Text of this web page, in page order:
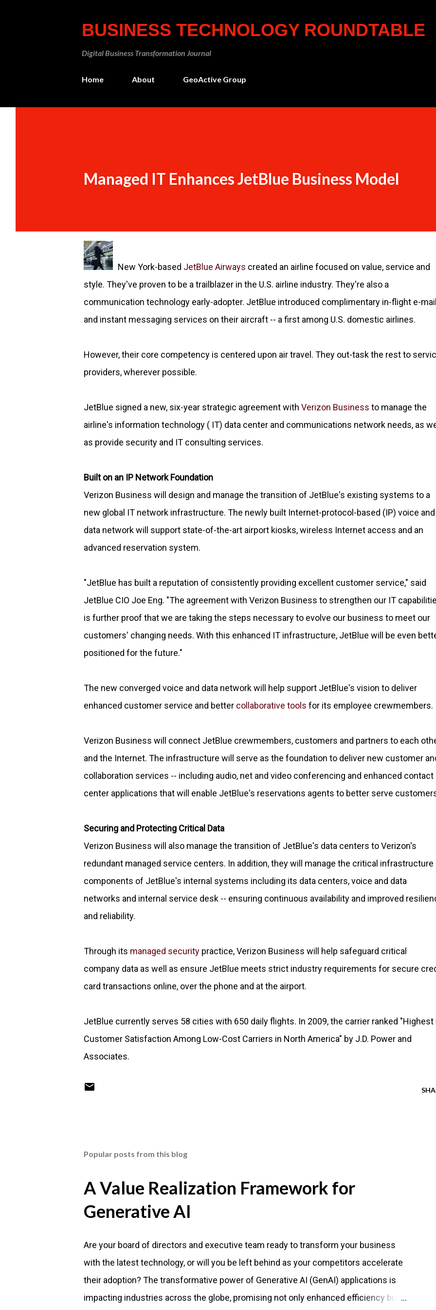
BUSINESS TECHNOLOGY ROUNDTABLE
Digital Business Transformation Journal
Home About GeoActive Group
Managed IT Enhances JetBlue Business Model
New York-based JetBlue Airways created an airline focused on value, service and
style. They've proven to be a trailblazer in the U.S. airline industry. They're also a
communication technology early-adopter. JetBlue introduced complimentary in-flight e-mail
and instant messaging services on their aircraft -- a first among U.S. domestic airlines.
However, their core competency is centered upon air travel. They out-task the rest to
providers, wherever possible.
JetBlue signed a new, six-year strategic agreement with Verizon Business to manage the
airline's information technology ( IT) data center and communications network needs, as
as provide security and IT consulting services.
Built on an IP Network Foundation
Verizon Business will design and manage the transition of JetBlue's existing systems to a
new global IT network infrastructure. The newly built Internet-protocol-based (IP) voice and
data network will support state-of-the-art airport kiosks, wireless Internet access and an
advanced reservation system.
"JetBlue has built a reputation of consistently providing excellent customer service," said
JetBlue CIO Joe Eng. "The agreement with Verizon Business to strengthen our IT
is further proof that we are taking the steps necessary to evolve our business to meet our
customers' changing needs. With this enhanced IT infrastructure, JetBlue will be even
positioned for the future."
The new converged voice and data network will help support JetBlue's vision to deliver
enhanced customer service and better collaborative tools for its employee crewmembers.
Verizon Business will connect JetBlue crewmembers, customers and partners to each
and the Internet. The infrastructure will serve as the foundation to deliver new customer
collaboration services -- including audio, net and video conferencing and enhanced contact
center applications that will enable JetBlue's reservations agents to better serve
Securing and Protecting Critical Data
Verizon Business will also manage the transition of JetBlue's data centers to Verizon's
redundant managed service centers. In addition, they will manage the critical infrastructure
components of JetBlue's internal systems including its data centers, voice and data
networks and internal service desk -- ensuring continuous availability and improved
and reliability.
Through its managed security practice, Verizon Business will help safeguard critical
company data as well as ensure JetBlue meets strict industry requirements for secure
card transactions online, over the phone and at the airport.
JetBlue currently serves 58 cities with 650 daily flights. In 2009, the carrier ranked "Highest
Customer Satisfaction Among Low-Cost Carriers in North America" by J.D. Power and
Associates.
Popular posts from this blog
A Value Realization Framework for
Generative AI
Are your board of directors and executive team ready to transform your business
with the latest technology, or will you be left behind as your competitors accelerate
their adoption? The transformative power of Generative AI (GenAI) applications is
impacting industries across the globe, promising not only enhanced efficiency but